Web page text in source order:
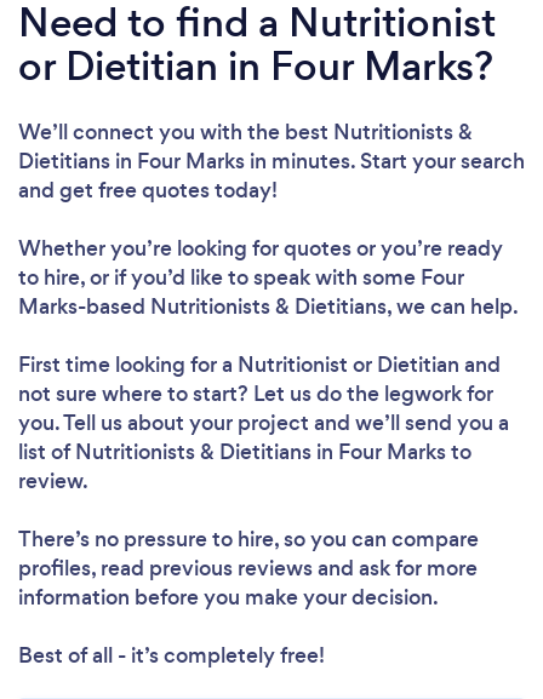
Need to find a Nutritionist
or Dietitian in Four Marks?
We’ll connect you with the best Nutritionists &
Dietitians in Four Marks in minutes. Start your search
and get free quotes today!
Whether you’re looking for quotes or you’re ready
to hire, or if you’d like to speak with some Four
Marks-based Nutritionists & Dietitians, we can help.
First time looking for a Nutritionist or Dietitian and
not sure where to start? Let us do the legwork for
you. Tell us about your project and we’ll send you a
list of Nutritionists & Dietitians in Four Marks to
review.
There’s no pressure to hire, so you can compare
profiles, read previous reviews and ask for more
information before you make your decision.
Best of all - it’s completely free!